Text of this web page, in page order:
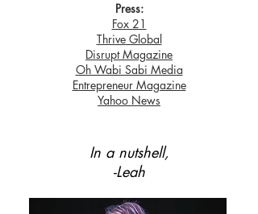
Press:
Fox 21
Thrive Global
Disrupt Magazine
Oh Wabi Sabi Media
Entrepreneur Magazine
Yahoo News
In a nutshell,
-Leah